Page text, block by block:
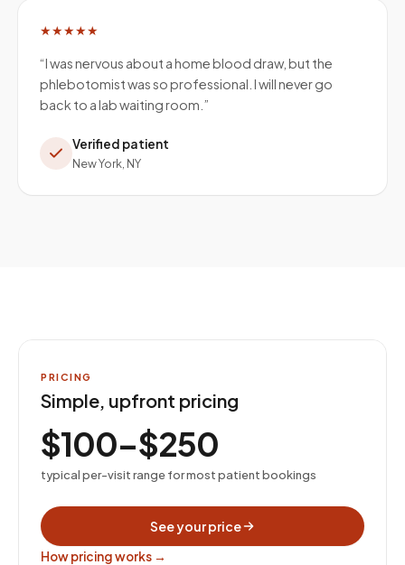
★★★★★
“I was nervous about a home blood draw, but the
phlebotomist was so professional. I will never go
back to a lab waiting room. ”
Verified patient
New York, NY
PRICING
Simple, upfront pricing
$100–$250
typical per-visit range for most patient bookings
See your price
How pricing works →